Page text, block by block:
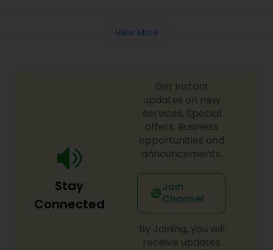
View More
Stay
Connected
Get instant
updates on new
services, Special
offers, Business
opportunities and
announcements.
Join
Channel
By Joining, you will
receive updates